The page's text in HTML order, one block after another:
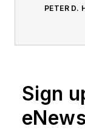
PETER D.
Sign